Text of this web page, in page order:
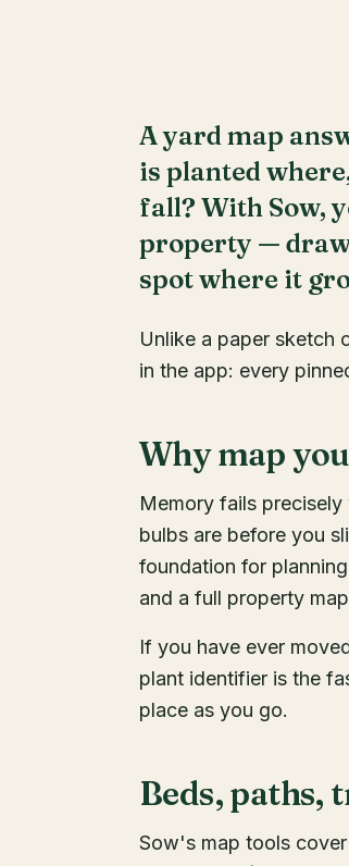
A yard map
is planted
fall? With Sow,
property — draw
spot where it
Unlike a paper sketch
in the app: every
Why map
Memory fails
bulbs are before you
foundation for
and a full property
If you have ever
plant identifier is the
place as you go.
Beds, paths,
Sow's map tools